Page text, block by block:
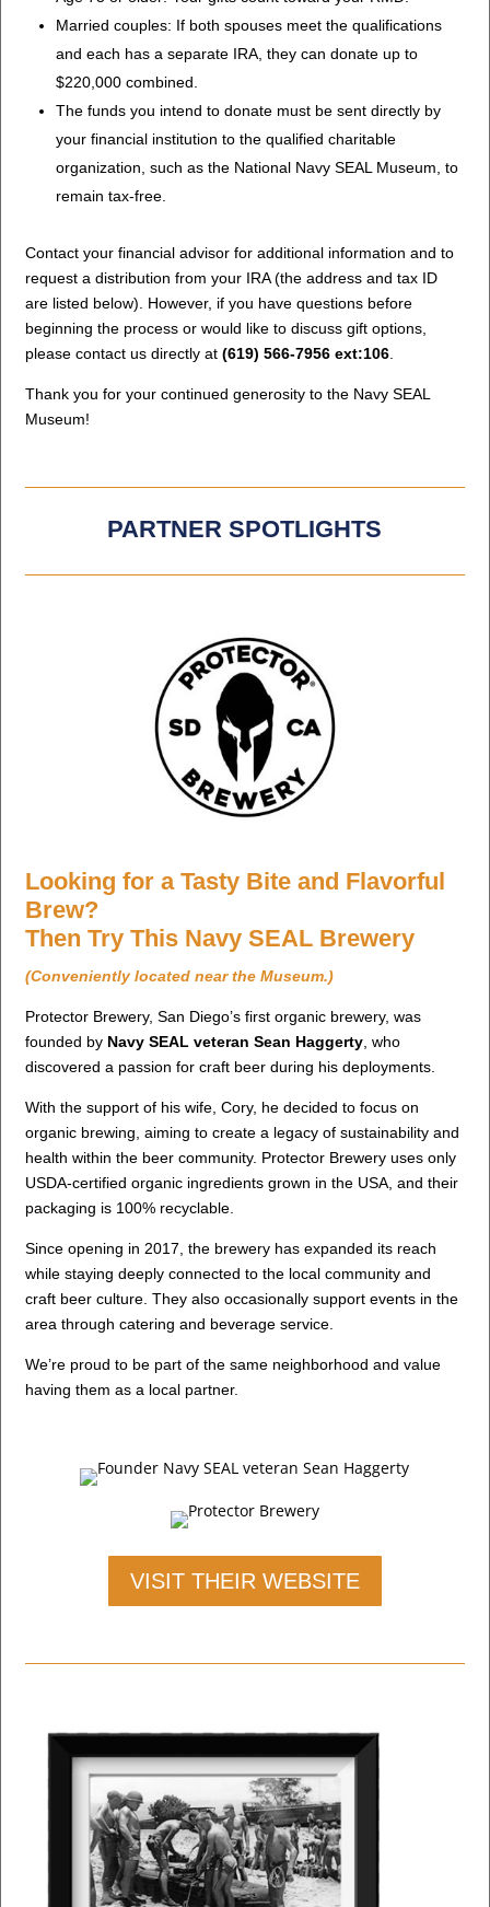
Married couples: If both spouses meet the qualifications
and each has a separate IRA, they can donate up to
$220,000 combined.
The funds you intend to donate must be sent directly by
your financial institution to the qualified charitable
organization, such as the National Navy SEAL Museum, to
remain tax-free.
Contact your financial advisor for additional information and to
request a distribution from your IRA (the address and tax ID
are listed below). However, if you have questions before
beginning the process or would like to discuss gift options,
please contact us directly at(619) 566-7956 ext:106
Thank you for your continued generosity to the Navy SEAL
Museum!
PARTNER SPOTLIGHTS
Looking for a Tasty Bite and Flavorful
Brew?
Then Try This Navy SEAL Brewery
(Conveniently located near the Museum.)
Protector Brewery, San Diego’s first organic brewery, was
founded by Navy SEAL veteran Sean Haggerty , who
discovered a passion for craft beer during his deployments.
With the support of his wife, Cory, he decided to focus on
organic brewing, aiming to create a legacy of sustainability and
health within the beer community. Protector Brewery uses only
USDA-certified organic ingredients grown in the USA, and their
packaging is 100% recyclable.
Since opening in 2017, the brewery has expanded its reach
while staying deeply connected to the local community and
craft beer culture. They also occasionally support events in the
area through catering and beverage service.
We’re proud to be part of the same neighborhood and value
having them as a local partner.
VISIT THEIR WEBSITE